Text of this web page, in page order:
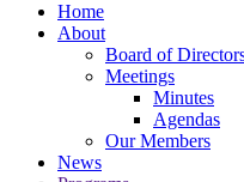
Home
About
Board of
Meetings
Minutes
Agendas
Our Members
News